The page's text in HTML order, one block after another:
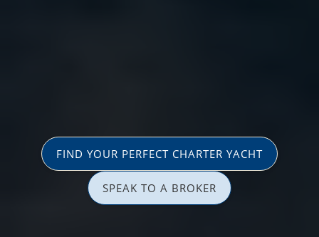
FIND YOUR PERFECT CHARTER YACHT
SPEAK TO A BROKER